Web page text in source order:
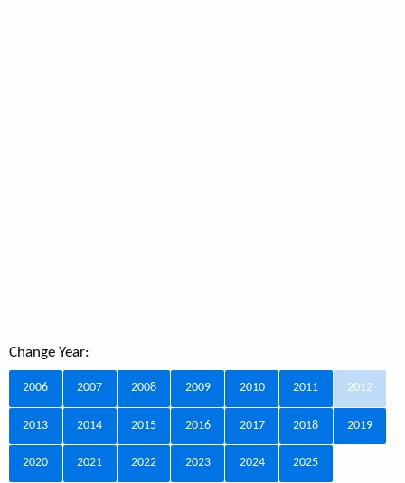
Change Year:
2006 2007 2008 2009 2010 2011 2012
2013 2014 2015 2016 2017 2018 2019
2020 2021 2022 2023 2024 2025